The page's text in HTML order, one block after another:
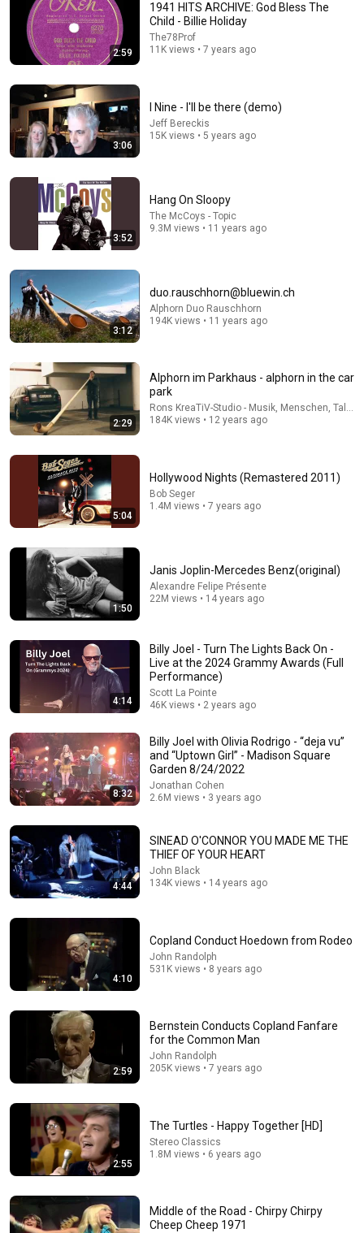
Fest 2017) [song stars at 2:17]
KabongsStories 1.4M views
7:17
Goo Goo Dolls - Iris (Film Edit: City of Angels)
Mark Brookman • 1M views
51:51
Covers That Left Judges SPEECHLESS | AGT 2025
Talent Replay • 12M views
The Long Road (Album Version)
Eddie Vedder 597K views
Glen Hansard & Eddie Vedder - “Society”
Given2Fly SEA • 478K views
2:59
1941 HITS ARCHIVE: God Bless The
Child - Billie Holiday
The78Prof
11K views • 7 years ago
3:06
I Nine - I'll be there (demo)
Jeff Bereckis
15K views • 5 years ago
3:52
Hang On Sloopy
The McCoys - Topic
9.3M views • 11 years ago
3:12
duo.rauschhorn@bluewin.ch
Alphorn Duo Rauschhorn
194K views • 11 years ago
2:29
Alphorn im Parkhaus - alphorn in the car
park
Rons KreaTiV-Studio - Musik, Menschen, Talk &
184K views • 12 years ago
5:04
Hollywood Nights (Remastered 2011)
Bob Seger
1.4M views • 7 years ago
1:50
Janis Joplin-Mercedes Benz(original)
Alexandre Felipe Présente
22M views • 14 years ago
4:14
Billy Joel - Turn The Lights Back On -
Live at the 2024 Grammy Awards (Full
Performance)
Scott La Pointe
46K views • 2 years ago
8:32
Billy Joel with Olivia Rodrigo - “deja vu”
and “Uptown Girl” - Madison Square
Garden 8/24/2022
Jonathan Cohen
2.6M views • 3 years ago
4:44
SINEAD O'CONNOR YOU MADE ME THE
THIEF OF YOUR HEART
John Black
134K views • 14 years ago
4:10
Copland Conduct Hoedown from Rodeo
John Randolph
531K views • 8 years ago
2:59
Bernstein Conducts Copland Fanfare
for the Common Man
John Randolph
205K views • 7 years ago
2:55
The Turtles - Happy Together [HD]
Stereo Classics
1.8M views • 6 years ago
Middle of the Road - Chirpy Chirpy
Cheep Cheep 1971